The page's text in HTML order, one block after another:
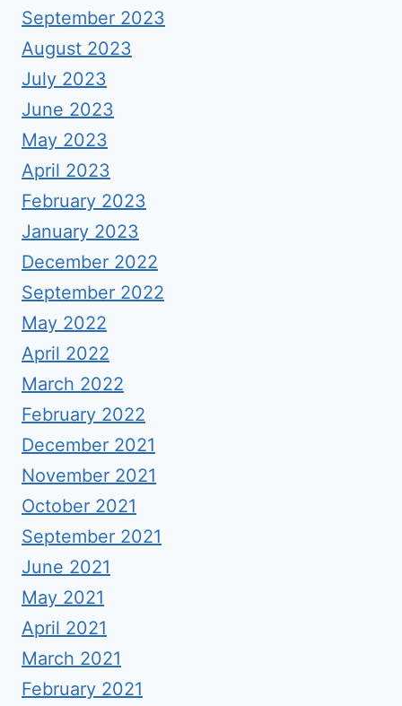
September 2023
August 2023
July 2023
June 2023
May 2023
April 2023
February 2023
January 2023
December 2022
September 2022
May 2022
April 2022
March 2022
February 2022
December 2021
November 2021
October 2021
September 2021
June 2021
May 2021
April 2021
March 2021
February 2021